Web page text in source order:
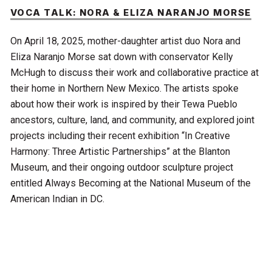
VOCA TALK: NORA & ELIZA NARANJO MORSE
On April 18, 2025, mother-daughter artist duo Nora and
Eliza Naranjo Morse sat down with conservator Kelly
McHugh to discuss their work and collaborative practice at
their home in Northern New Mexico. The artists spoke
about how their work is inspired by their Tewa Pueblo
ancestors, culture, land, and community, and explored joint
projects including their recent exhibition “In Creative
Harmony: Three Artistic Partnerships” at the Blanton
Museum, and their ongoing outdoor sculpture project
entitled Always Becoming at the National Museum of the
American Indian in DC.